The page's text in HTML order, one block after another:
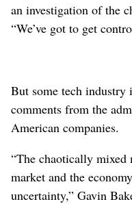
an investigation of the
“We’ve got to get
But some tech industry
comments from the
American companies.
“The chaotically mixed
market and the
uncertainty,” Gavin